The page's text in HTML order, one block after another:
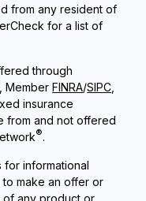
from any resident of
for a list of
through
, MemberFINRA/SIPC
insurance
from and not offered
®.
for informational
make an offer or
of any product or